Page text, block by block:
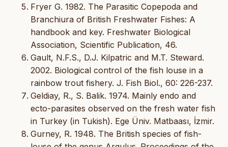
Fryer G. 1982. The Parasitic Copepoda and
Branchiura of British Freshwater Fishes: A
handbook and key. Freshwater Biological
Association, Scientific Publication, 46.
Gault, N.F.S., D.J. Kilpatric and M.T. Steward.
2002. Biological control of the fish louse in a
rainbow trout fishery. J. Fish Biol., 60: 226-237.
Geldiay, R., S. Balik. 1974. Mainly endo and
ecto-parasites observed on the fresh water fish
in Turkey (in Tukish). Ege Üniv. Matbaası, İzmir.
Gurney, R. 1948. The British species of fish-